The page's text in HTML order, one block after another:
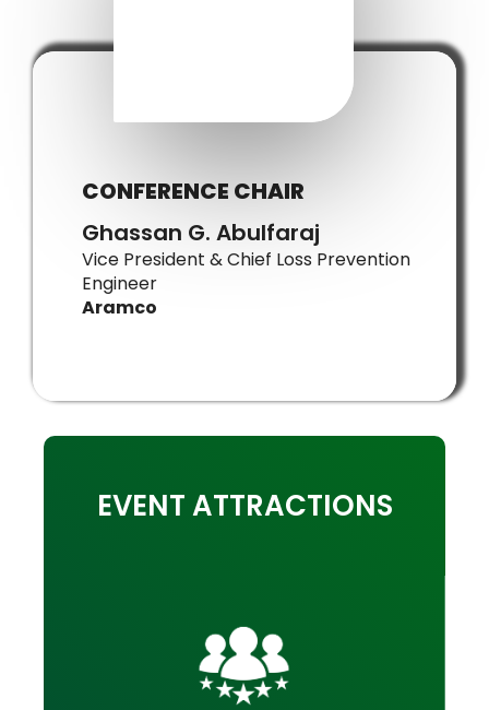
CONFERENCE CHAIR
Ghassan G. Abulfaraj
Vice President & Chief Loss Prevention
Engineer
Aramco
EVENT ATTRACTIONS